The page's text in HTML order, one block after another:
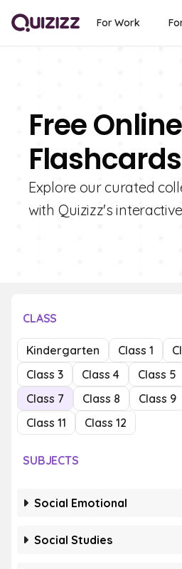
For Work
Free
Explore our curated
with Quizizz's
CLASS
Kindergarten Class 1
Class 3
Class 4 Class 5
Class 7
Class 8 Class 9
Class 11
Class 12
SUBJECTS
Social Emotional
Social Studies